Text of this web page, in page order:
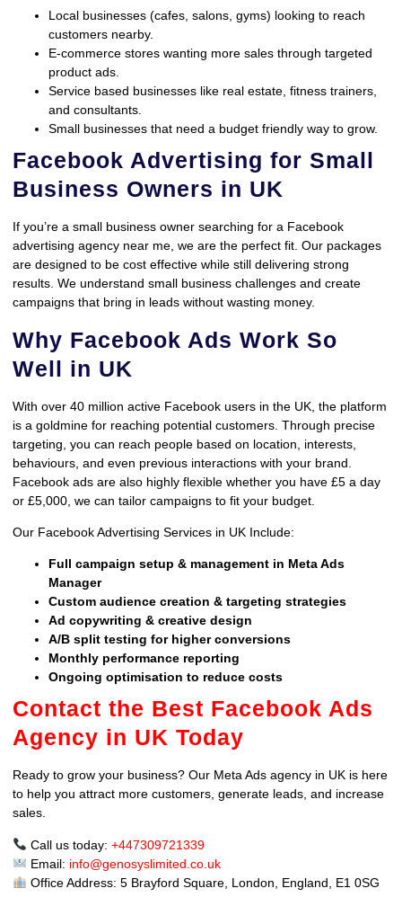
Local businesses (cafes, salons, gyms) looking to reach
customers nearby.
E-commerce stores wanting more sales through targeted
product ads.
Service based businesses like real estate, fitness trainers,
and consultants.
Small businesses that need a budget friendly way to grow.
Facebook Advertising for Small
Business Owners in UK
If you’re a small business owner searching for a Facebook
advertising agency near me, we are the perfect fit. Our packages
are designed to be cost effective while still delivering strong
results. We understand small business challenges and create
campaigns that bring in leads without wasting money.
Why Facebook Ads Work So
Well in UK
With over 40 million active Facebook users in the UK, the platform
is a goldmine for reaching potential customers. Through precise
targeting, you can reach people based on location, interests,
behaviours, and even previous interactions with your brand.
Facebook ads are also highly flexible whether you have £5 a day
or £5,000, we can tailor campaigns to fit your budget.
Our Facebook Advertising Services in UK Include:
Full campaign setup & management in Meta Ads
Manager
Custom audience creation & targeting strategies
Ad copywriting & creative design
A/B split testing for higher conversions
Monthly performance reporting
Ongoing optimisation to reduce costs
Contact the Best Facebook Ads
Agency in UK Today
Ready to grow your business? Our Meta Ads agency in UK is here
to help you attract more customers, generate leads, and increase
sales.
Call us today: +447309721339
Email: info@genosyslimited.co.uk
Office Address: 5 Brayford Square, London, England, E1 0SG